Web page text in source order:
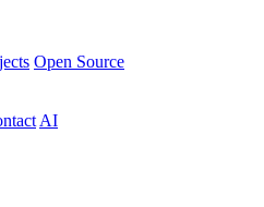
Open Source
AI